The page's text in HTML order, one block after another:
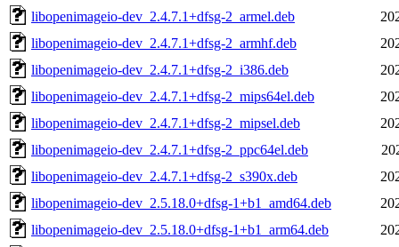
libopenimageio-dev_2.4.7.1+dfsg-2_armel.deb
libopenimageio-dev_2.4.7.1+dfsg-2_armhf.deb
libopenimageio-dev_2.4.7.1+dfsg-2_i386.deb
libopenimageio-dev_2.4.7.1+dfsg-2_mips64el.deb
libopenimageio-dev_2.4.7.1+dfsg-2_mipsel.deb
libopenimageio-dev_2.4.7.1+dfsg-2_ppc64el.deb
libopenimageio-dev_2.4.7.1+dfsg-2_s390x.deb
libopenimageio-dev_2.5.18.0+dfsg-1+b1_amd64.deb
libopenimageio-dev_2.5.18.0+dfsg-1+b1_arm64.deb